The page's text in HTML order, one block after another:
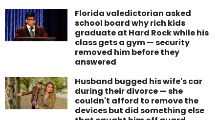
Florida valedictorian asked
school board why rich kids
graduate at Hard Rock while his
class gets a gym — security
removed him before they
answered
Husband bugged his wife's car
during their divorce — she
couldn't afford to remove the
devices but did something else